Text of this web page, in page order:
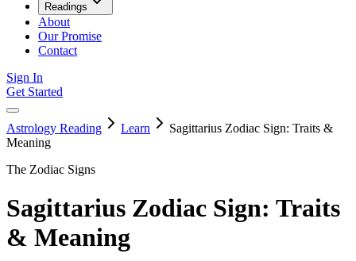
Readings
About
Our Promise
Contact
Sign In
Get Started
Astrology Reading Learn
Sagittarius Zodiac Sign: Traits &
Meaning
The Zodiac Signs
Sagittarius Zodiac Sign: Traits
& Meaning